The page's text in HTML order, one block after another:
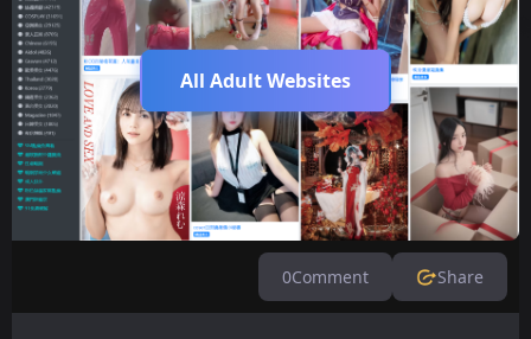
All Adult Websites
0Comment Share